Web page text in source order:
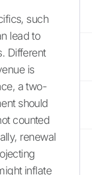
such
lead to
Different
is
a two-
should
counted
renewal
inflate